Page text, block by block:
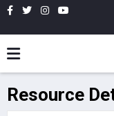
Resource